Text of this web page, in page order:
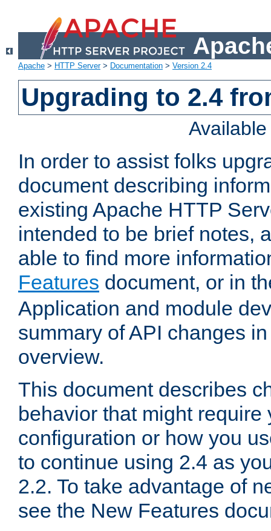
Apache > HTTP Server> Documentation > Version 2.4
Upgrading to 2.4
In order to assist folks
document describing
existing Apache HTTP
intended to be brief notes,
able to find more
Features document, or in
Application and module
summary of API changes
overview.
This document describes
behavior that might require
configuration or how you
to continue using 2.4 as
2.2. To take advantage of
see the New Features